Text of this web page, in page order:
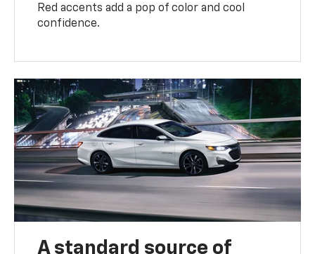
Red accents add a pop of color and cool
confidence.
A standard source of